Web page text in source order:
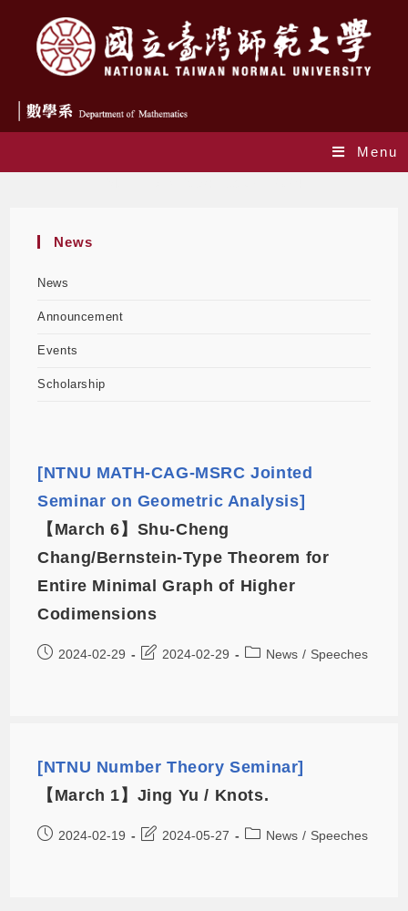
Menu
News
News
Announcement
Events
Scholarship
[NTNU MATH-CAG-MSRC Jointed
Seminar on Geometric Analysis]
【March 6】Shu-Cheng
Chang/Bernstein-Type Theorem for
Entire Minimal Graph of Higher
Codimensions
2024-02-29 2024-02-29 News / Speeches
[NTNU Number Theory Seminar]
【March 1】Jing Yu / Knots.
2024-02-19 2024-05-27 News / Speeches